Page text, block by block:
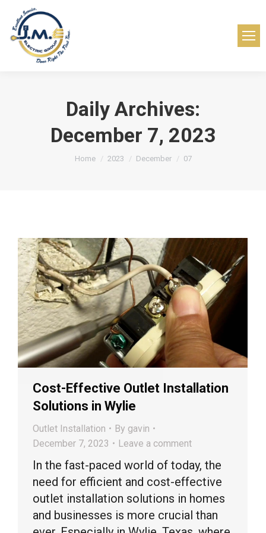
Daily Archives:
December 7, 2023
You are here:
Home 2023 December 07
Cost-Effective Outlet Installation
Solutions in Wylie
Outlet Installation By gavin
December 7, 2023
Leave a comment
In the fast-paced world of today, the
need for efficient and cost-effective
outlet installation solutions in homes
and businesses is more crucial than